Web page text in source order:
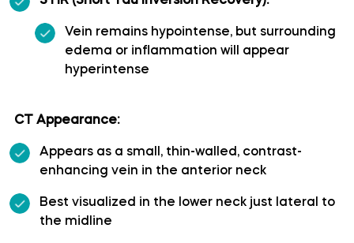
Polar temporal artery
Pontine arteries
Posterior cerebral artery
Posterior communicating artery
Posterior lateral choroidal artery
Vein remains hypointense, but surrounding
edema or inflammation will appear
hyperintense
CT Appearance:
Appears as a small, thin-walled, contrast-
enhancing vein in the anterior neck
Best visualized in the lower neck just lateral to
the midline